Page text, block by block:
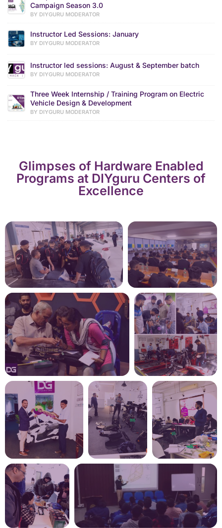
Campaign Season 3.0
BY DIYGURU MODERATOR
Instructor Led Sessions: January
BY DIYGURU MODERATOR
Instructor led sessions: August & September batch
BY DIYGURU MODERATOR
Three Week Internship / Training Program on Electric
Vehicle Design & Development
BY DIYGURU MODERATOR
Glimpses of Hardware Enabled
Programs at DIYguru Centers of
Excellence